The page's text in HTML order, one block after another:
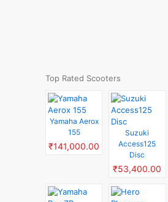
Top Rated Scooters
Yamaha Aerox
155
₹141,000.00
Suzuki
Access125
Disc
₹53,400.00